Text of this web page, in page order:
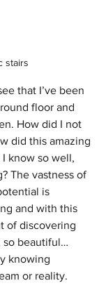
stairs
that I’ve been
floor and
How did I not
did this amazing
know so well,
The vastness of
is
and with this
of discovering
so beautiful…
knowing
or reality.